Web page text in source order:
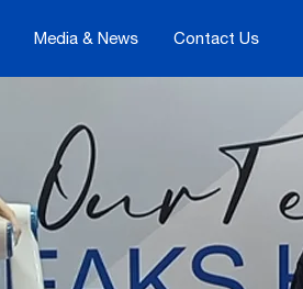
Media & News Contact Us